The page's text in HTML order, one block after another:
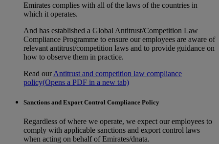
Emirates complies with all of the laws of the countries in
which it operates.
And has established a Global Antitrust/Competition Law
Compliance Programme to ensure our employees are aware of
relevant antitrust/competition laws and to provide guidance on
how to observe them in practice.
Read ourAntitrust and competition law compliance
policy(Opens a PDF in a new tab)
Sanctions and Export Control Compliance Policy
Regardless of where we operate, we expect our employees to
comply with applicable sanctions and export control laws
when acting on behalf of Emirates/dnata.